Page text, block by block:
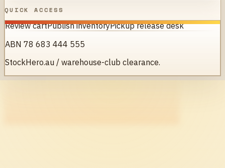
QUICK ACCESS
Review cartPublish inventoryPickup release desk
ABN 78 683 444 555
StockHero.au / warehouse-club clearance.